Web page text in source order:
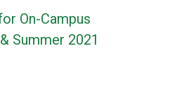
On-Campus
Summer 2021